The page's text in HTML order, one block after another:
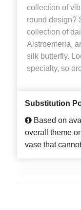
collection of
round design?
collection of
Alstroemeria,
silk butterfly.
specialty, so
Substitution
Based on
overall theme
vase that